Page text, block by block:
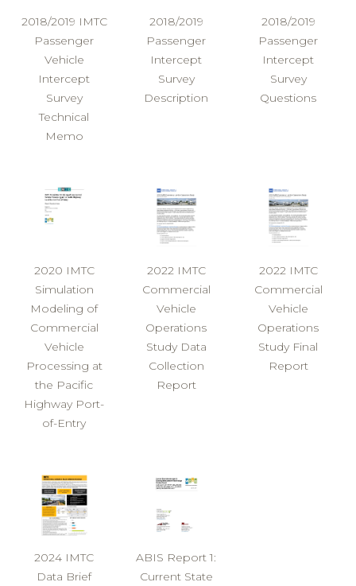
2018/2019 IMTC
Passenger
Vehicle
Intercept
Survey
Technical
Memo
2018/2019
Passenger
Intercept
Survey
Description
2018/2019
Passenger
Intercept
Survey
Questions
2020 IMTC
Simulation
Modeling of
Commercial
Vehicle
Processing at
the Pacific
Highway Port-
of-Entry
2022 IMTC
Commercial
Vehicle
Operations
Study Data
Collection
Report
2022 IMTC
Commercial
Vehicle
Operations
Study Final
Report
2024 IMTC
Data Brief
ABIS Report 1:
Current State